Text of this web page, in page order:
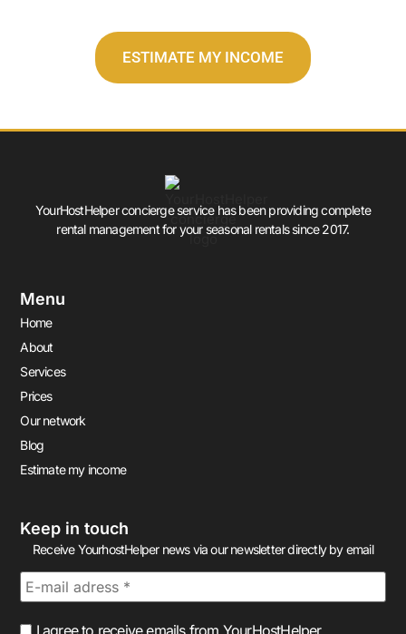
ESTIMATE MY INCOME
YourHostHelper concierge service has been providing complete
rental management for your seasonal rentals since 2017.
Menu
Home
About
Services
Prices
Our network
Blog
Estimate my income
Keep in touch
Receive YourhostHelper news via our newsletter directly by email